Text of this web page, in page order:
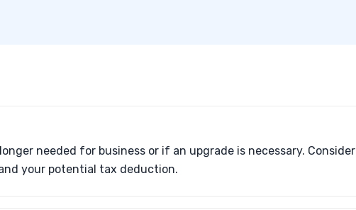
needed for business or if an upgrade is necessary. Consider
your potential tax deduction.